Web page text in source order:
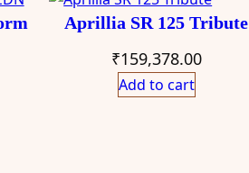
Aprillia SR 125 Tribute
₹159,378.00
Add to cart